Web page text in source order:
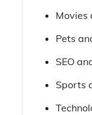
Movies
Pets
SEO
Sports